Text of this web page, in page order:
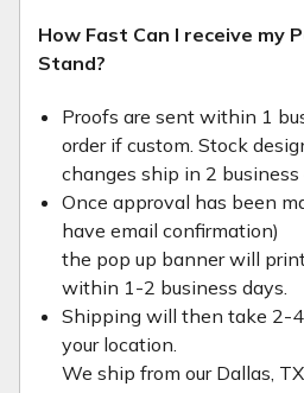
How Fast Can I receive my
Stand?
Proofs are sent within 1
order if custom. Stock
changes ship in 2 business
Once approval has been
have email confirmation)
the pop up banner will
within 1-2 business days.
Shipping will then take 2-
your location.
We ship from our Dallas,